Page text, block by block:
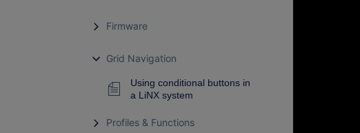
Firmware
Grid Navigation
Using conditional buttons in
a LiNX system
Profiles & Functions